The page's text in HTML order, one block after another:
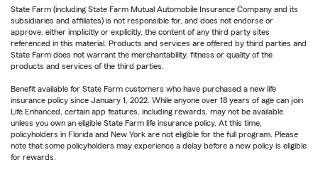
State Farm (including State Farm Mutual Automobile Insurance Company and its
subsidiaries and affiliates) is not responsible for, and does not endorse or
approve, either implicitly or explicitly, the content of any third party sites
referenced in this material. Products and services are offered by third parties and
State Farm does not warrant the merchantability, fitness or quality of the
products and services of the third parties.
Benefit available for State Farm customers who have purchased a new life
insurance policy since January 1, 2022. While anyone over 18 years of age can join
Life Enhanced, certain app features, including rewards, may not be available
unless you own an eligible State Farm life insurance policy. At this time,
policyholders in Florida and New York are not eligible for the full program. Please
note that some policyholders may experience a delay before a new policy is eligible
for rewards.